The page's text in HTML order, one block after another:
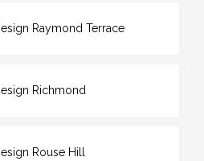
Raymond Terrace
Richmond
Rouse Hill